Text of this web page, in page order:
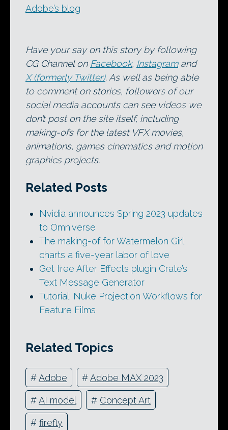
Adobe’s blog
Have your say on this story by following
CG Channel on Facebook, Instagramand
X (formerly Twitter). As well as being able
to comment on stories, followers of our
social media accounts can see videos we
don’t post on the site itself, including
making-ofs for the latest VFX movies,
animations, games cinematics and motion
graphics projects.
Related Posts
Nvidia announces Spring 2023 updates
to Omniverse
The making-of for Watermelon Girl
charts a five-year labor of love
Get free After Effects plugin Crate’s
Text Message Generator
Tutorial: Nuke Projection Workflows for
Feature Films
Related Topics
#Adobe #Adobe MAX 2023
#AI model # Concept Art
# firefly